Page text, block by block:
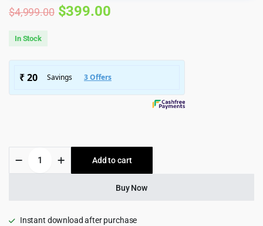
$4,999.00 Original
$4,999.00.
$399.00Current
$399.00.
In Stock
Fashion
quantity
Add to cart
Buy Now
Instant download after purchase